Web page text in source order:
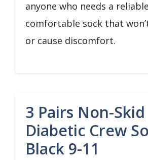
anyone who needs a
comfortable sock that
or cause discomfort.
3 Pairs Non-Skid
Diabetic Crew
Black 9-11